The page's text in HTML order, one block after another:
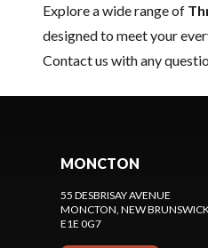
Explore a wide range of
designed to meet your
Contact us with any
MONCTON
55 DESBRISAY AVENUE
MONCTON , NEW BRUNSWICK
E1E 0G7